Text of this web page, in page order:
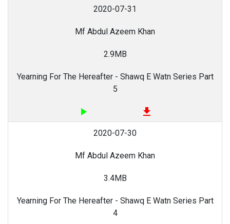
2020-07-31
Mf Abdul Azeem Khan
2.9MB
Yearning For The Hereafter - Shawq E Watn Series Part
5
play_arrow file_download
2020-07-30
Mf Abdul Azeem Khan
3.4MB
Yearning For The Hereafter - Shawq E Watn Series Part
4